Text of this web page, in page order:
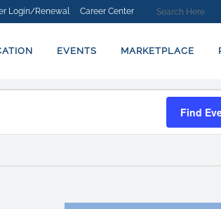
Login/Renewal Career Center
EVENTS MARKETPLACE
Find